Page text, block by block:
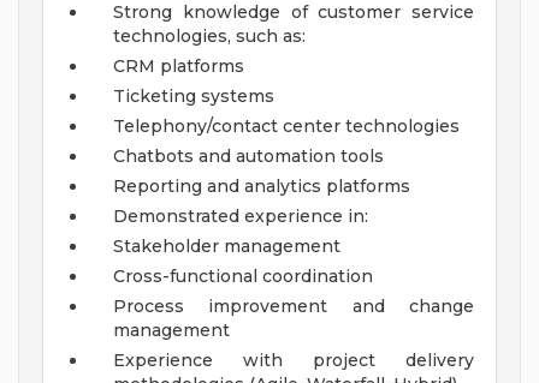
Strong knowledge of customer service
technologies, such as:
CRM platforms
Ticketing systems
Telephony/contact center technologies
Chatbots and automation tools
Reporting and analytics platforms
Demonstrated experience in:
Stakeholder management
Cross-functional coordination
Process improvement and change
management
Experience with project delivery